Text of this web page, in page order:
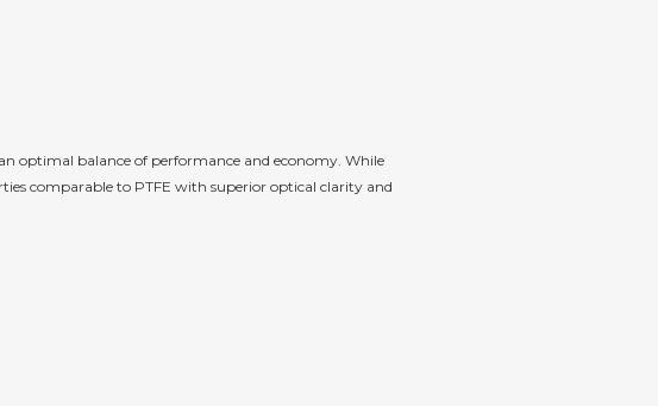
optimal balance of performance and economy. While
comparable to PTFE with superior optical clarity and